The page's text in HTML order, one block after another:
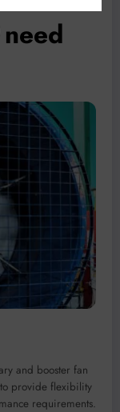
and booster fan
provide flexibility
requirements.